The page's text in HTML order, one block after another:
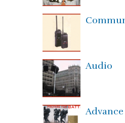
Audio
Advance